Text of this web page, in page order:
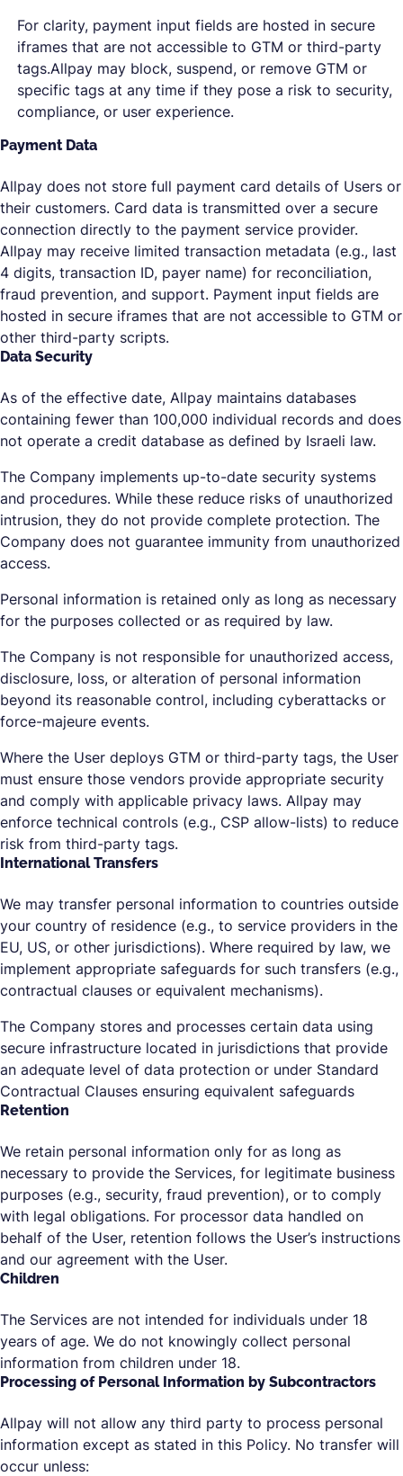
For clarity, payment input fields are hosted in secure
iframes that are not accessible to GTM or third-party
tags.Allpay may block, suspend, or remove GTM or
specific tags at any time if they pose a risk to security,
compliance, or user experience.
Payment Data
Allpay does not store full payment card details of Users or
their customers. Card data is transmitted over a secure
connection directly to the payment service provider.
Allpay may receive limited transaction metadata (e.g., last
4 digits, transaction ID, payer name) for reconciliation,
fraud prevention, and support. Payment input fields are
hosted in secure iframes that are not accessible to GTM or
other third-party scripts.
Data Security
As of the effective date, Allpay maintains databases
containing fewer than 100,000 individual records and does
not operate a credit database as defined by Israeli law.
The Company implements up-to-date security systems
and procedures. While these reduce risks of unauthorized
intrusion, they do not provide complete protection. The
Company does not guarantee immunity from unauthorized
access.
Personal information is retained only as long as necessary
for the purposes collected or as required by law.
The Company is not responsible for unauthorized access,
disclosure, loss, or alteration of personal information
beyond its reasonable control, including cyberattacks or
force-majeure events.
Where the User deploys GTM or third-party tags, the User
must ensure those vendors provide appropriate security
and comply with applicable privacy laws. Allpay may
enforce technical controls (e.g., CSP allow-lists) to reduce
risk from third-party tags.
International Transfers
We may transfer personal information to countries outside
your country of residence (e.g., to service providers in the
EU, US, or other jurisdictions). Where required by law, we
implement appropriate safeguards for such transfers (e.g.,
contractual clauses or equivalent mechanisms).
The Company stores and processes certain data using
secure infrastructure located in jurisdictions that provide
an adequate level of data protection or under Standard
Contractual Clauses ensuring equivalent safeguards
Retention
We retain personal information only for as long as
necessary to provide the Services, for legitimate business
purposes (e.g., security, fraud prevention), or to comply
with legal obligations. For processor data handled on
behalf of the User, retention follows the User’s instructions
and our agreement with the User.
Children
The Services are not intended for individuals under 18
years of age. We do not knowingly collect personal
information from children under 18.
Processing of Personal Information by Subcontractors
Allpay will not allow any third party to process personal
information except as stated in this Policy. No transfer will
occur unless: